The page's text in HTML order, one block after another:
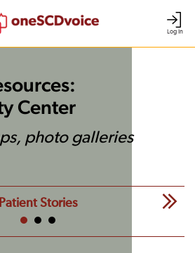
Log In
Center
photo galleries
Patient Stories